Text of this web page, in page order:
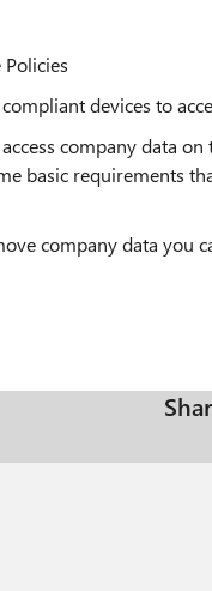
devices to
company data
basic requirements
company data you